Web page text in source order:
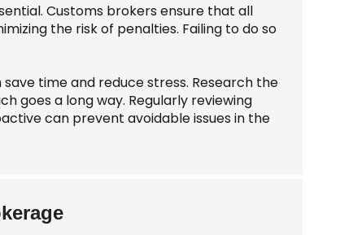
Customs brokers ensure that all
the risk of penalties. Failing to do so
time and reduce stress. Research the
goes a long way. Regularly reviewing
can prevent avoidable issues in the